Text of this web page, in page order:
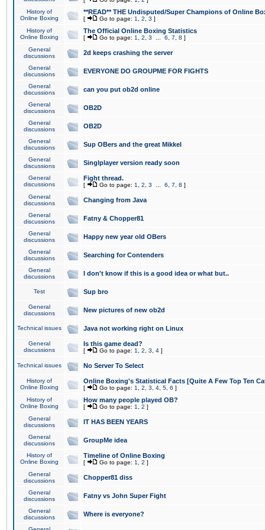
History of
Online Boxing
**READ** THE Undisputed/Super Champions of Online
[ Go to page: 1 2 3 ]
History of
Online Boxing
The Official Online Boxing Statistics
[ Go to page: 1 2 3 6 7 8 ]
General
discussions
2d keeps crashing the server
General
discussions
EVERYONE DO GROUPME FOR FIGHTS
General
discussions
can you put ob2d online
General
discussions
OB2D
General
discussions
OB2D
General
discussions
Sup OBers and the great Mikkel
General
discussions
Singlplayer version ready soon
General
discussions
Fight thread.
[ Go to page: 1 2 3 6 7 8 ]
General
discussions
Changing from Java
General
discussions
Fatny & Chopper81
General
discussions
Happy new year old OBers
General
discussions
Searching for Contenders
General
discussions
I don't know if this is a good idea or what but..
Test Sup bro
General
discussions
New pictures of new ob2d
Technical issues Java not working right on Linux
General
discussions
Is this game dead?
[ Go to page: 1 2 3 4 ]
Technical issues No Server To Select
History of
Online Boxing
Online Boxing's Statistical Facts [Quite A Few Top Ten
[ Go to page: 1 2 3 4 5 6 ]
History of
Online Boxing
How many people played OB?
[ Go to page: 1 2 ]
General
discussions
IT HAS BEEN YEARS
General
discussions
GroupMe idea
History of
Online Boxing
Timeline of Online Boxing
[ Go to page: 1 2 ]
General
discussions
Chopper81 diss
General
discussions
Fatny vs John Super Fight
General
discussions
Where is everyone?